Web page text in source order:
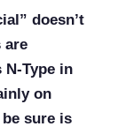
doesn’t
are
N-Type in
on
sure is